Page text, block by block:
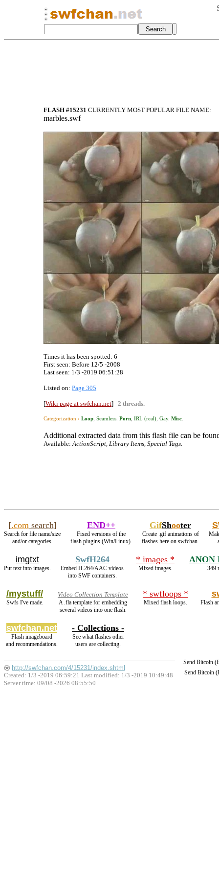
FLASH #15231 CURRENTLY MOST POPULAR FILE NAME:
marbles.swf
Times it has been spotted: 6
First seen: Before 12/5 -2008
Last seen: 1/3 -2019 06:51:28
Listed on: Page 305
[Wiki page at swfchan.net] 2 threads.
Categorization › Loop Seamless Porn IRL (real) Gay. Misc
Additional extracted data from this flash file can be
Available:ActionScript, Library Items, Special Tags.
[.comsearch]
Search for file name/size
and/or categories.
END++
Fixed versions of the
flash plugins (Win/Linux).
GifShooter
Create .gif animations of
flashes here on swfchan.
imgtxt
Put text into images.
SwfH264
Embed H.264/AAC videos
into SWF containers.
* images *
Mixed images.
ANON
349
/mystuff/
Swfs I've made.
Video Collection Template
A .fla template for embedding
several videos into one flash.
* swfloops *
Mixed flash loops. Flash
swfchan.net
Flash imageboard
and recommendations.
- Collections -
See what flashes other
users are collecting.
Send Bitcoin
Send Bitcoin
http://swfchan.com/4/15231/index.shtml
Created: 1/3 -2019 06:59:21 Last modified: 1/3 -2019 10:49:48
Server time: 09/08 -2026 08:55:50